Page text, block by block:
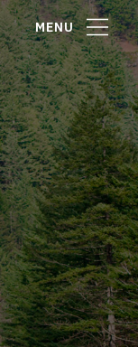
MENU